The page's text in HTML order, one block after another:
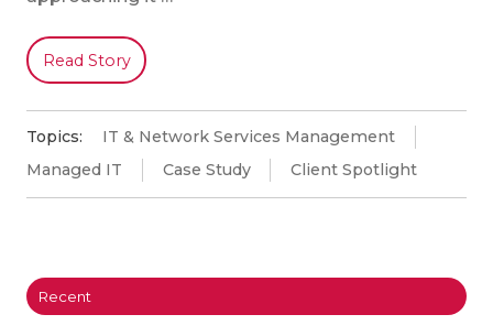
Read Story
Topics:
IT & Network Services Management
Managed IT
Case Study Client Spotlight
Recent